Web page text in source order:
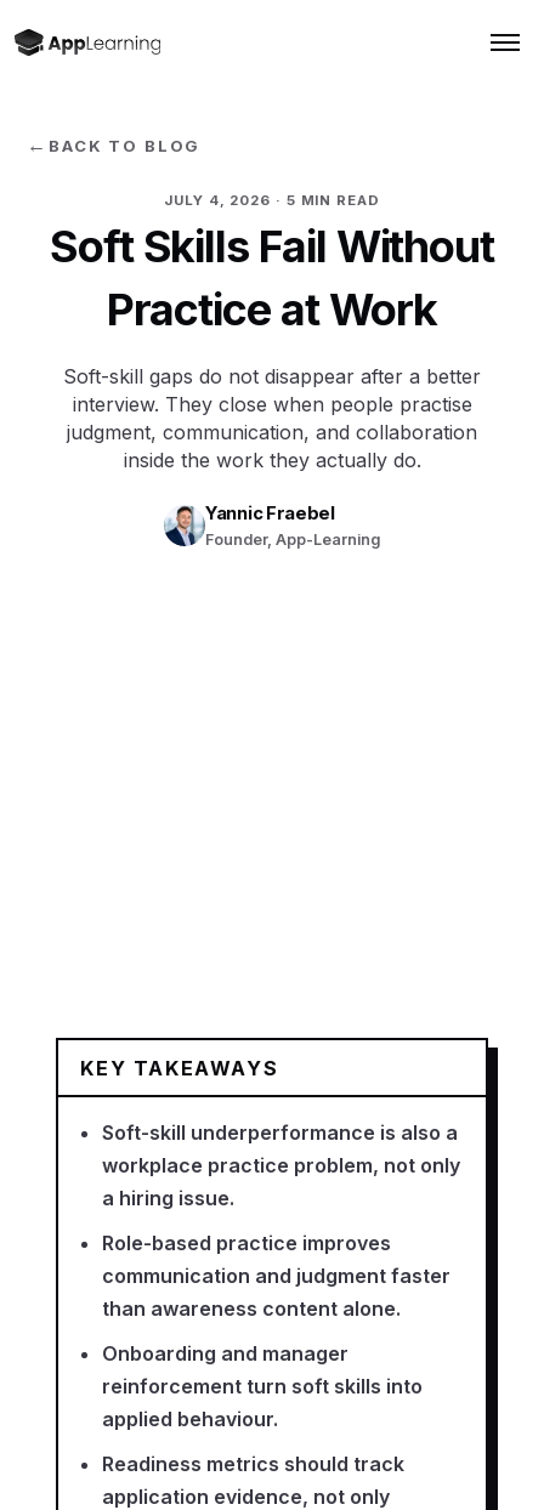
← BACK TO BLOG
JULY 4, 2026 · 5 MIN READ
Soft Skills Fail Without
Practice at Work
Soft-skill gaps do not disappear after a better
interview. They close when people practise
judgment, communication, and collaboration
inside the work they actually do.
Yannic Fraebel
Founder, App-Learning
KEY TAKEAWAYS
Soft-skill underperformance is also a
workplace practice problem, not only
a hiring issue.
Role-based practice improves
communication and judgment faster
than awareness content alone.
Onboarding and manager
reinforcement turn soft skills into
applied behaviour.
Readiness metrics should track
application evidence, not only